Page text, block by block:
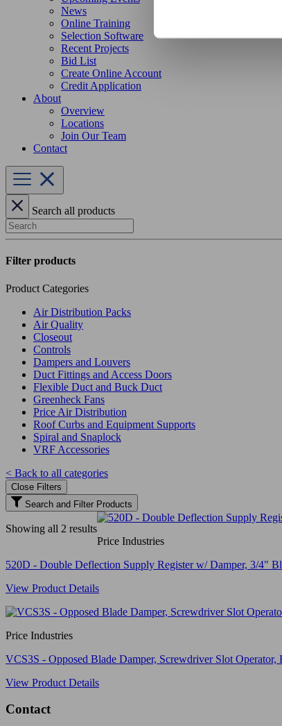
News
Online Training
Selection Software
Recent Projects
Bid List
Create Online Account
Credit Application
About
Overview
Locations
Join Our Team
Contact
Search all products
Search
Filter products
Product Categories
Air Distribution Packs
Air Quality
Closeout
Controls
Dampers and Louvers
Duct Fittings and Access Doors
Flexible Duct and Buck Duct
Greenheck Fans
Price Air Distribution
Roof Curbs and Equipment Supports
Spiral and Snaplock
VRF Accessories
< Back to all categories
Close Filters
Search and Filter Products
Showing all 2 results
Price Industries
520D - Double Deflection Supply Register w/ Damper, 3/4"
View Product Details
Price Industries
VCS3S - Opposed Blade Damper, Screwdriver Slot
View Product Details
Contact